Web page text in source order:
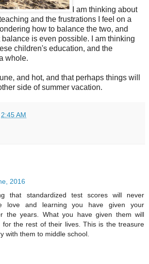
I am thinking about
and the frustrations I feel on a
how to balance the two, and
is even possible. I am thinking
children's education, and the
whole.
and hot, and that perhaps things will
side of summer vacation.
2:45 AM
2016
that standardized test scores will never
love and learning you have given your
the years. What you have given them will
for the rest of their lives. This is the treasure
with them to middle school.